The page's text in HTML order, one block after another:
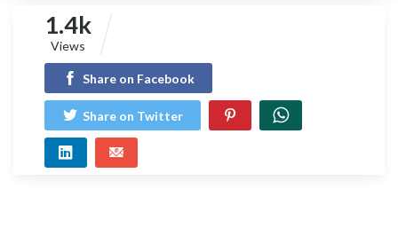
1.4k
Views
Share on Facebook
Share on Twitter